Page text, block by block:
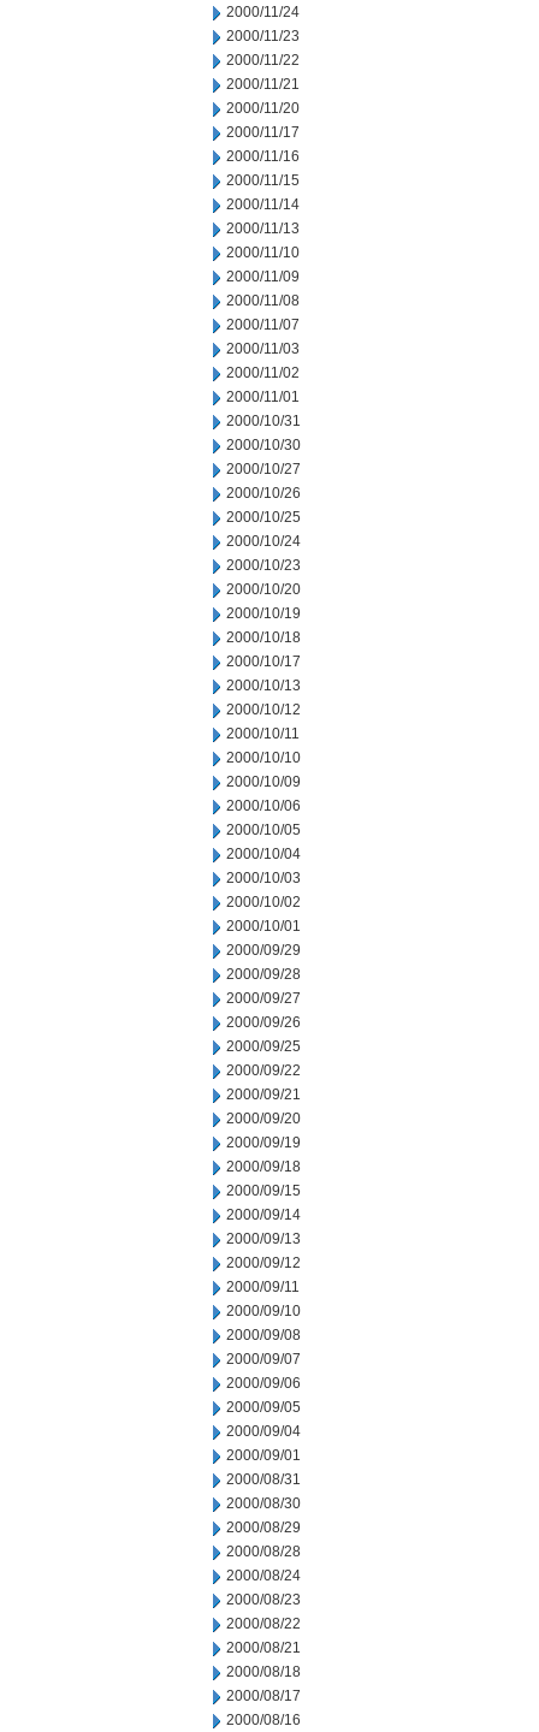
2000/11/24
2000/11/23
2000/11/22
2000/11/21
2000/11/20
2000/11/17
2000/11/16
2000/11/15
2000/11/14
2000/11/13
2000/11/10
2000/11/09
2000/11/08
2000/11/07
2000/11/03
2000/11/02
2000/11/01
2000/10/31
2000/10/30
2000/10/27
2000/10/26
2000/10/25
2000/10/24
2000/10/23
2000/10/20
2000/10/19
2000/10/18
2000/10/17
2000/10/13
2000/10/12
2000/10/11
2000/10/10
2000/10/09
2000/10/06
2000/10/05
2000/10/04
2000/10/03
2000/10/02
2000/10/01
2000/09/29
2000/09/28
2000/09/27
2000/09/26
2000/09/25
2000/09/22
2000/09/21
2000/09/20
2000/09/19
2000/09/18
2000/09/15
2000/09/14
2000/09/13
2000/09/12
2000/09/11
2000/09/10
2000/09/08
2000/09/07
2000/09/06
2000/09/05
2000/09/04
2000/09/01
2000/08/31
2000/08/30
2000/08/29
2000/08/28
2000/08/24
2000/08/23
2000/08/22
2000/08/21
2000/08/18
2000/08/17
2000/08/16